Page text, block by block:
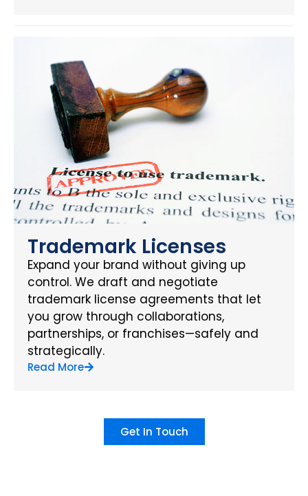
Trademark Licenses
Expand your brand without giving up
control. We draft and negotiate
trademark license agreements that let
you grow through collaborations,
partnerships, or franchises—safely and
strategically.
Read More
Get In Touch